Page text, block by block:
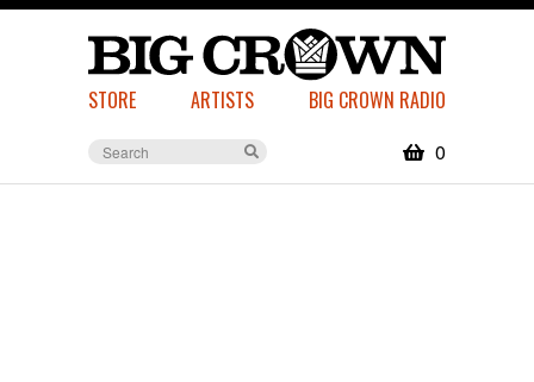
STORE ARTISTS BIG CROWN RADIO
0